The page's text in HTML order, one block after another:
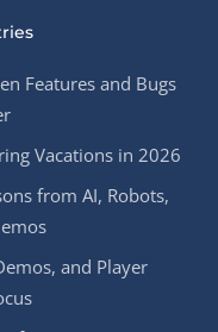
Features and Bugs
Vacations in 2026
from AI, Robots,
and Player